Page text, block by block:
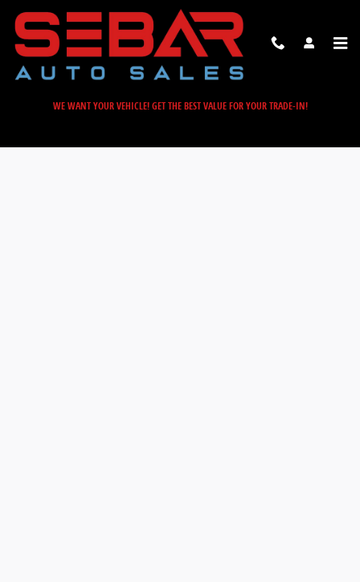
Skip to main content
Sebar Auto Sales
WE WANT YOUR VEHICLE! GET THE BEST VALUE FOR YOUR TRADE-IN!